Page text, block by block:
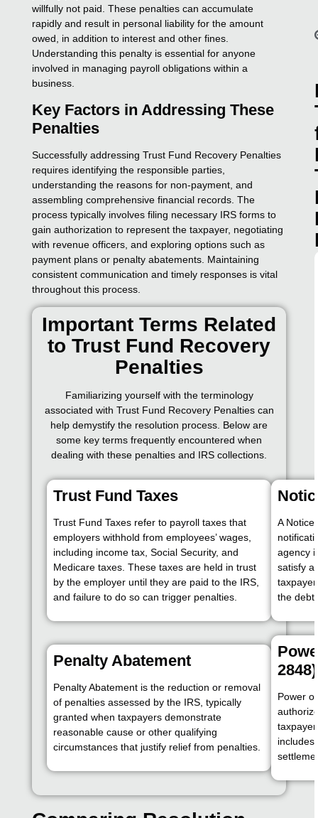
willfully not paid. These penalties can accumulate
rapidly and result in personal liability for the amount
owed, in addition to interest and other fines.
Understanding this penalty is essential for anyone
involved in managing payroll obligations within a
business.
Key Factors in Addressing These
Penalties
Successfully addressing Trust Fund Recovery Penalties
requires identifying the responsible parties,
understanding the reasons for non-payment, and
assembling comprehensive financial records. The
process typically involves filing necessary IRS forms to
gain authorization to represent the taxpayer, negotiating
with revenue officers, and exploring options such as
payment plans or penalty abatements. Maintaining
consistent communication and timely responses is vital
throughout this process.
Important Terms Related
to Trust Fund Recovery
Penalties
Familiarizing yourself with the terminology
associated with Trust Fund Recovery Penalties can
help demystify the resolution process. Below are
some key terms frequently encountered when
dealing with these penalties and IRS collections.
Trust Fund Taxes
Trust Fund Taxes refer to payroll taxes that
employers withhold from employees’ wages,
including income tax, Social Security, and
Medicare taxes. These taxes are held in trust
by the employer until they are paid to the IRS,
and failure to do so can trigger penalties.
A
agency
satisfy a
the debt
Penalty Abatement
Penalty Abatement is the reduction or removal
of penalties assessed by the IRS, typically
granted when taxpayers demonstrate
reasonable cause or other qualifying
circumstances that justify relief from penalties.
2848)
Power
includes